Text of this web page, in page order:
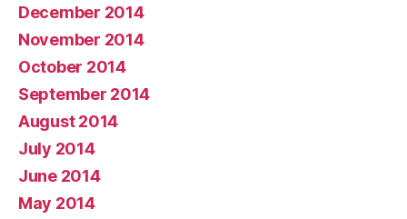
December 2014
November 2014
October 2014
September 2014
August 2014
July 2014
June 2014
May 2014